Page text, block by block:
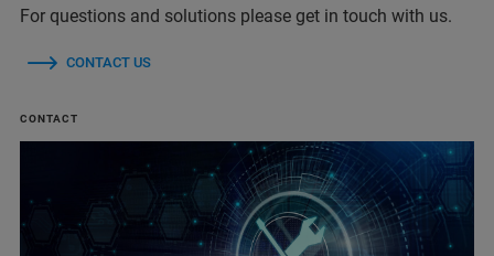
For questions and solutions please get in touch with us.
CONTACT US
CONTACT